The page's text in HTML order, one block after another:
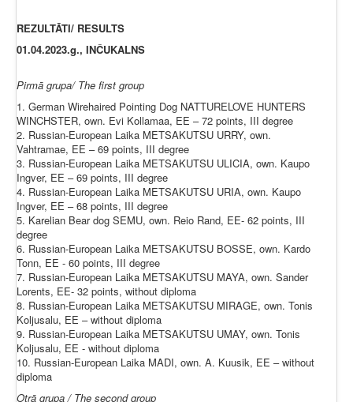
REZULTĀTI/ RESULTS
01.04.2023.g., INČUKALNS
Pirmā grupa/ The first group
1. German Wirehaired Pointing Dog NATTURELOVE HUNTERS
WINCHSTER, own. Evi Kollamaa, EE – 72 points, III degree
2. Russian-European Laika METSAKUTSU URRY, own.
Vahtramae, EE – 69 points, III degree
3. Russian-European Laika METSAKUTSU ULICIA, own. Kaupo
Ingver, EE – 69 points, III degree
4. Russian-European Laika METSAKUTSU URIA, own. Kaupo
Ingver, EE – 68 points, III degree
5. Karelian Bear dog SEMU, own. Reio Rand, EE- 62 points, III
degree
6. Russian-European Laika METSAKUTSU BOSSE, own. Kardo
Tonn, EE - 60 points, III degree
7. Russian-European Laika METSAKUTSU MAYA, own. Sander
Lorents, EE- 32 points, without diploma
8. Russian-European Laika METSAKUTSU MIRAGE, own. Tonis
Koljusalu, EE – without diploma
9. Russian-European Laika METSAKUTSU UMAY, own. Tonis
Koljusalu, EE - without diploma
10. Russian-European Laika MADI, own. A. Kuusik, EE – without
diploma
Otrā grupa / The second group